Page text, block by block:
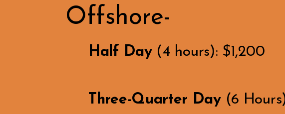
Half Day(4 hours): $1,200
Three-Quarter Day(6
Offshore-